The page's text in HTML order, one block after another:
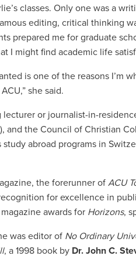
classes. Only one was a
editing, critical thinking
prepared me for graduate
I might find academic life
is one of the reasons I’m
she said.
or journalist-in-
and the Council of Christian
study abroad programs in
the forerunner of ACU
for excellence in
awards for Horizons,
was editor of No Ordinary
, a 1998 book by Dr. John C.